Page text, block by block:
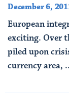
December 6,
European
exciting. Over
piled upon
currency area,